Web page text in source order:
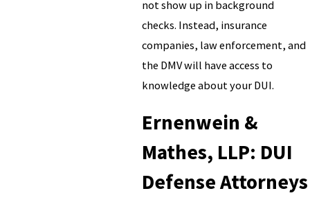
not show up in background
checks. Instead, insurance
companies, law enforcement, and
the DMV will have access to
knowledge about your DUI.
Ernenwein &
Mathes, LLP: DUI
Defense Attorneys